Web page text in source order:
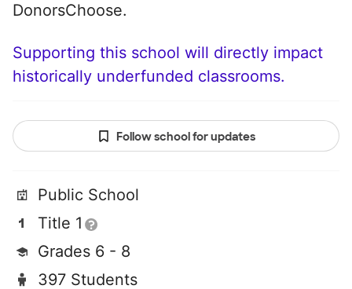
DonorsChoose.
Supporting this school will directly impact
historically underfunded classrooms.
Follow school for updates
Public School
Title 1
Grades 6 - 8
397 Students